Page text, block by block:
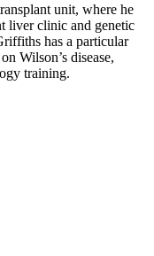
unit, where he
liver clinic and genetic
has a particular
Wilson’s disease,
training.